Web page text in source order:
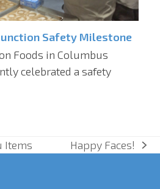
Safety Milestone
Foods in Columbus
celebrated a safety
Items
next
Happy Faces!